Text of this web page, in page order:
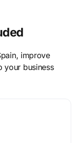
improve
your business